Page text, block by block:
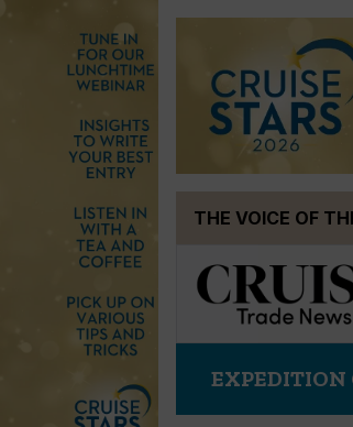
THE VOICE OF
EXPEDITION